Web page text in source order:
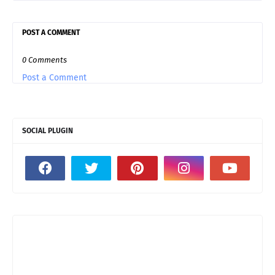
POST A COMMENT
0 Comments
Post a Comment
SOCIAL PLUGIN